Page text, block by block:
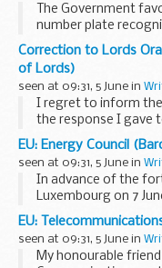
The Government
number plate
fighting and public
overt surveillance in
Correction to Lords
of Lords)
seen at 09:31, 5 June in
I regret to inform
the response I gave
daylight saving
devolved matter for
EU: Energy Council
seen at 09:31, 5 June in
In advance of the
Luxembourg on 7
items to be discussed.
The presidency is
negotiations of the...
EU:
seen at 09:31, 5 June in
My honourable